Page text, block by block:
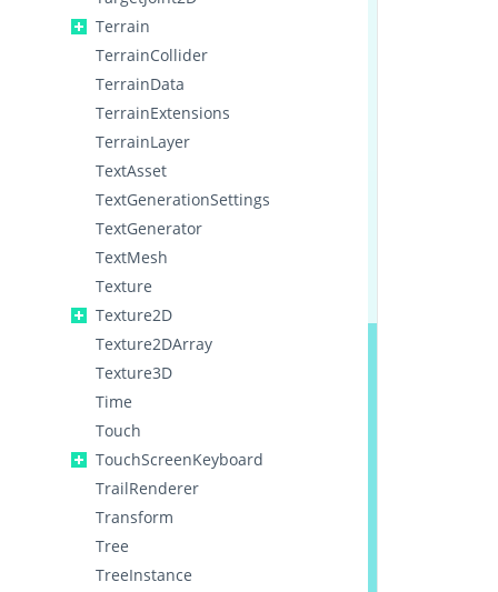
Terrain
TerrainCollider
TerrainData
TerrainExtensions
TerrainLayer
TextAsset
TextGenerationSettings
TextGenerator
TextMesh
Texture
Texture2D
Texture2DArray
Texture3D
Time
Touch
TouchScreenKeyboard
TrailRenderer
Transform
Tree
TreeInstance